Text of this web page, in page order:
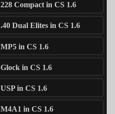
228 Compact in CS 1.6
.40 Dual Elites in CS 1.6
MP5 in CS 1.6
Glock in CS 1.6
USP in CS 1.6
M4A1 in CS 1.6